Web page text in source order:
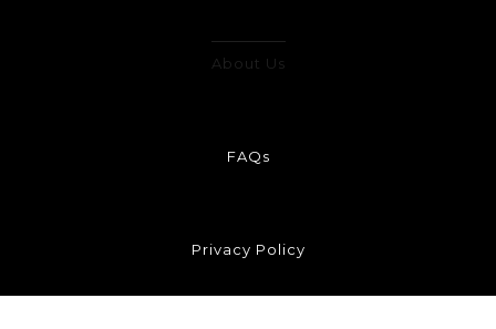
About Us
FAQs
Privacy Policy